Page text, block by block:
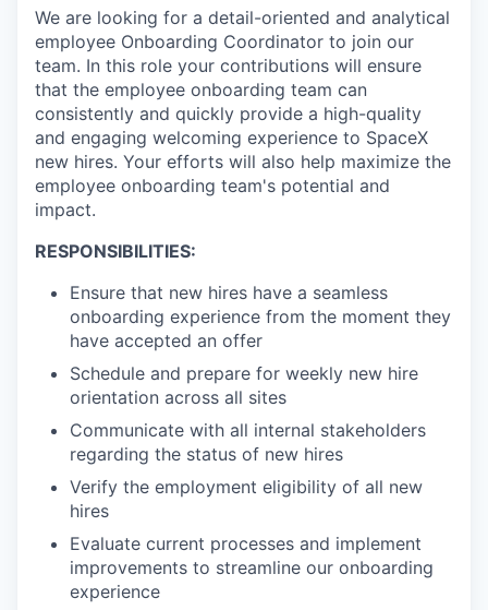
We are looking for a detail-oriented and analytical
employee Onboarding Coordinator to join our
team. In this role your contributions will ensure
that the employee onboarding team can
consistently and quickly provide a high-quality
and engaging welcoming experience to SpaceX
new hires. Your efforts will also help maximize the
employee onboarding team's potential and
impact.
RESPONSIBILITIES:
Ensure that new hires have a seamless
onboarding experience from the moment they
have accepted an offer
Schedule and prepare for weekly new hire
orientation across all sites
Communicate with all internal stakeholders
regarding the status of new hires
Verify the employment eligibility of all new
hires
Evaluate current processes and implement
improvements to streamline our onboarding
experience